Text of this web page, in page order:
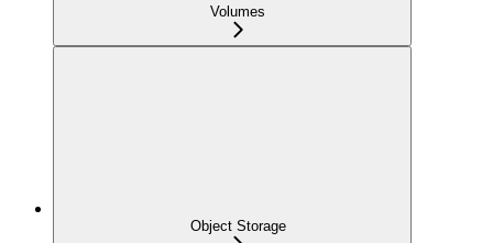
Volumes
Object Storage